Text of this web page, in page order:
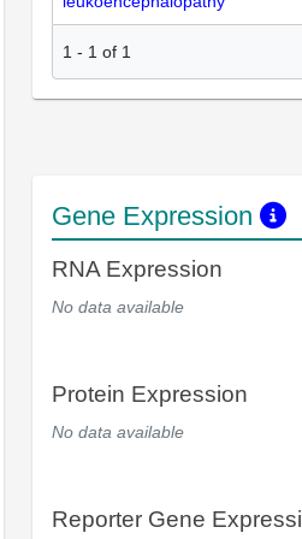
1 - 1 of 1
Gene Expression
RNA Expression
No data available
Protein Expression
No data available
Reporter Gene